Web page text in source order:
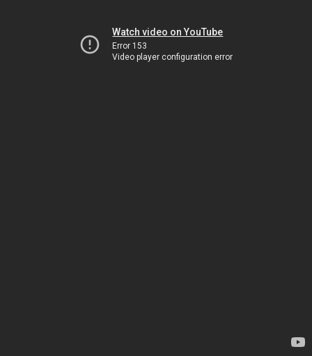
Watch video on YouTube
Error 153
Video player configuration error